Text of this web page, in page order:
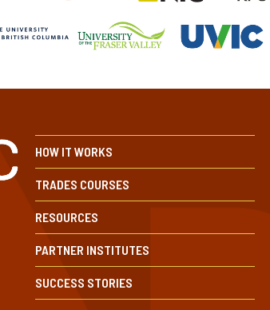
HOW IT WORKS
TRADES COURSES
RESOURCES
PARTNER INSTITUTES
SUCCESS STORIES